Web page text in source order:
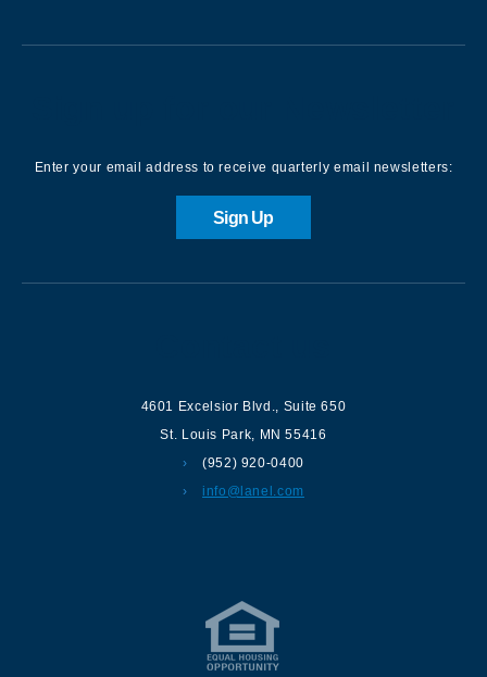
Enter your email address to receive quarterly email newsletters:
Sign Up
4601 Excelsior Blvd., Suite 650
St. Louis Park, MN 55416
(952) 920-0400
info@lanel.com